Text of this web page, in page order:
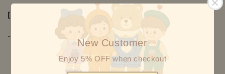
New Customer
Enjoy 5% OFF when checkout
[ Warranty ]
-1 years warranty on mechanism